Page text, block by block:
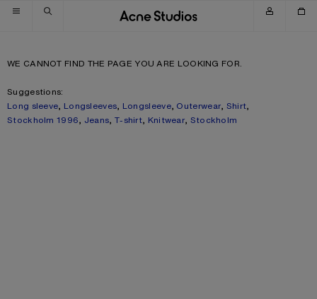
Skip to navigation
Skip to main content
Skip to footer
WE CANNOT FIND THE PAGE YOU ARE LOOKING FOR.
Suggestions:
Long sleeve, Longsleeves, Longsleeve, Outerwear, Shirt,
Stockholm 1996, Jeans, T-shirt, Knitwear, Stockholm